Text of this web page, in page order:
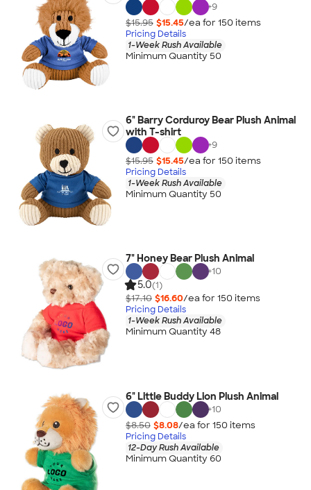
+9
$15.95 $15.45/ea for 150 items
Pricing Details
1-Week Rush Available
Minimum Quantity 50
6" Barry Corduroy Bear Plush Animal
with T-shirt
+9
$15.95 $15.45/ea for 150 items
Pricing Details
1-Week Rush Available
Minimum Quantity 50
7" Honey Bear Plush Animal
+10
5.0(1)
$17.10 $16.60/ea for 150 items
Pricing Details
1-Week Rush Available
Minimum Quantity 48
6" Little Buddy Lion Plush Animal
+10
$8.50 $8.08/ea for 150 items
Pricing Details
12-Day Rush Available
Minimum Quantity 60